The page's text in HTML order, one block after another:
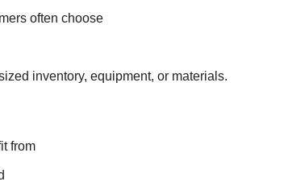
often choose
inventory, equipment, or materials.
from